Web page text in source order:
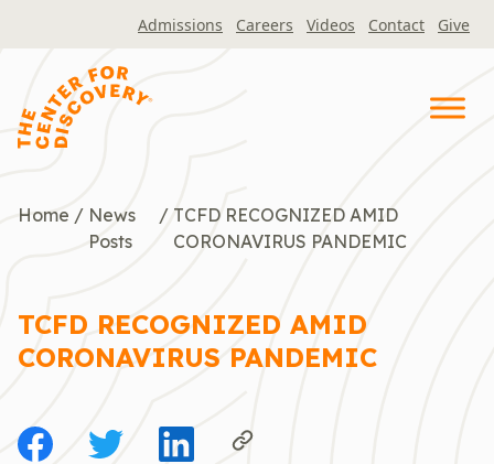
Admissions Careers Videos Contact Give
Home / News
Posts
/ TCFD RECOGNIZED AMID
CORONAVIRUS PANDEMIC
TCFD RECOGNIZED AMID
CORONAVIRUS PANDEMIC